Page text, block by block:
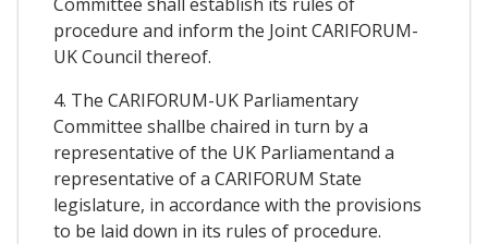
procedure and inform the Joint CARIFORUM-
UK Council thereof.
4. The CARIFORUM-UK Parliamentary
Committee shallbe chaired in turn by a
representative of the UK Parliamentand a
representative of a CARIFORUM State
legislature, in accordance with the provisions
to be laid down in its rules of procedure.